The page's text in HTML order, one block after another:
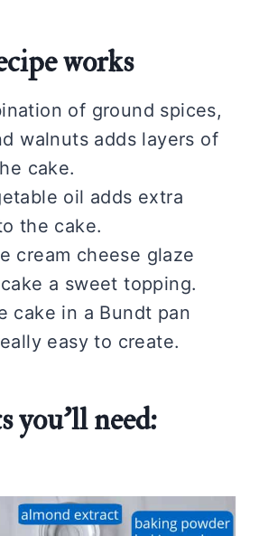
works
of ground spices,
walnuts adds layers of
cake.
oil adds extra
the cake.
cream cheese glaze
a sweet topping.
cake in a Bundt pan
easy to create.
you'll need: